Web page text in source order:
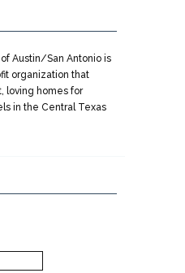
Austin/San Antonio is
organization that
loving homes for
in the Central Texas